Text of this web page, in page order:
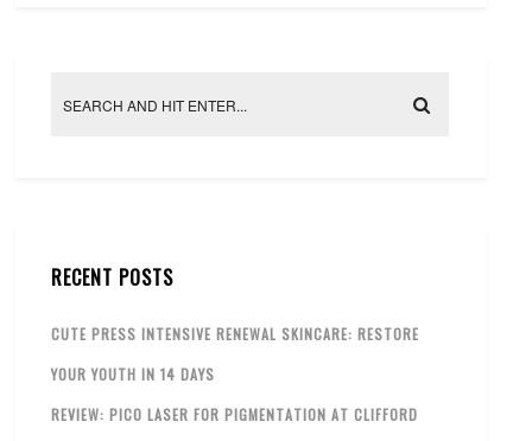
RECENT POSTS
CUTE PRESS INTENSIVE RENEWAL SKINCARE: RESTORE
YOUR YOUTH IN 14 DAYS
REVIEW: PICO LASER FOR PIGMENTATION AT CLIFFORD